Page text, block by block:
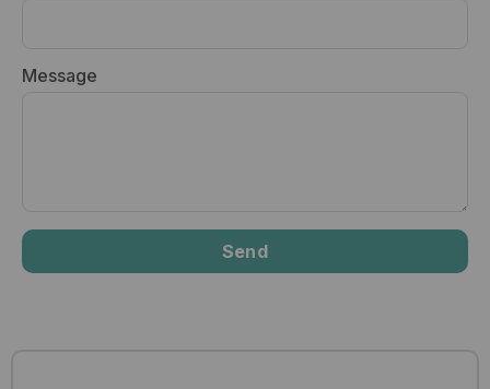
Message
Send